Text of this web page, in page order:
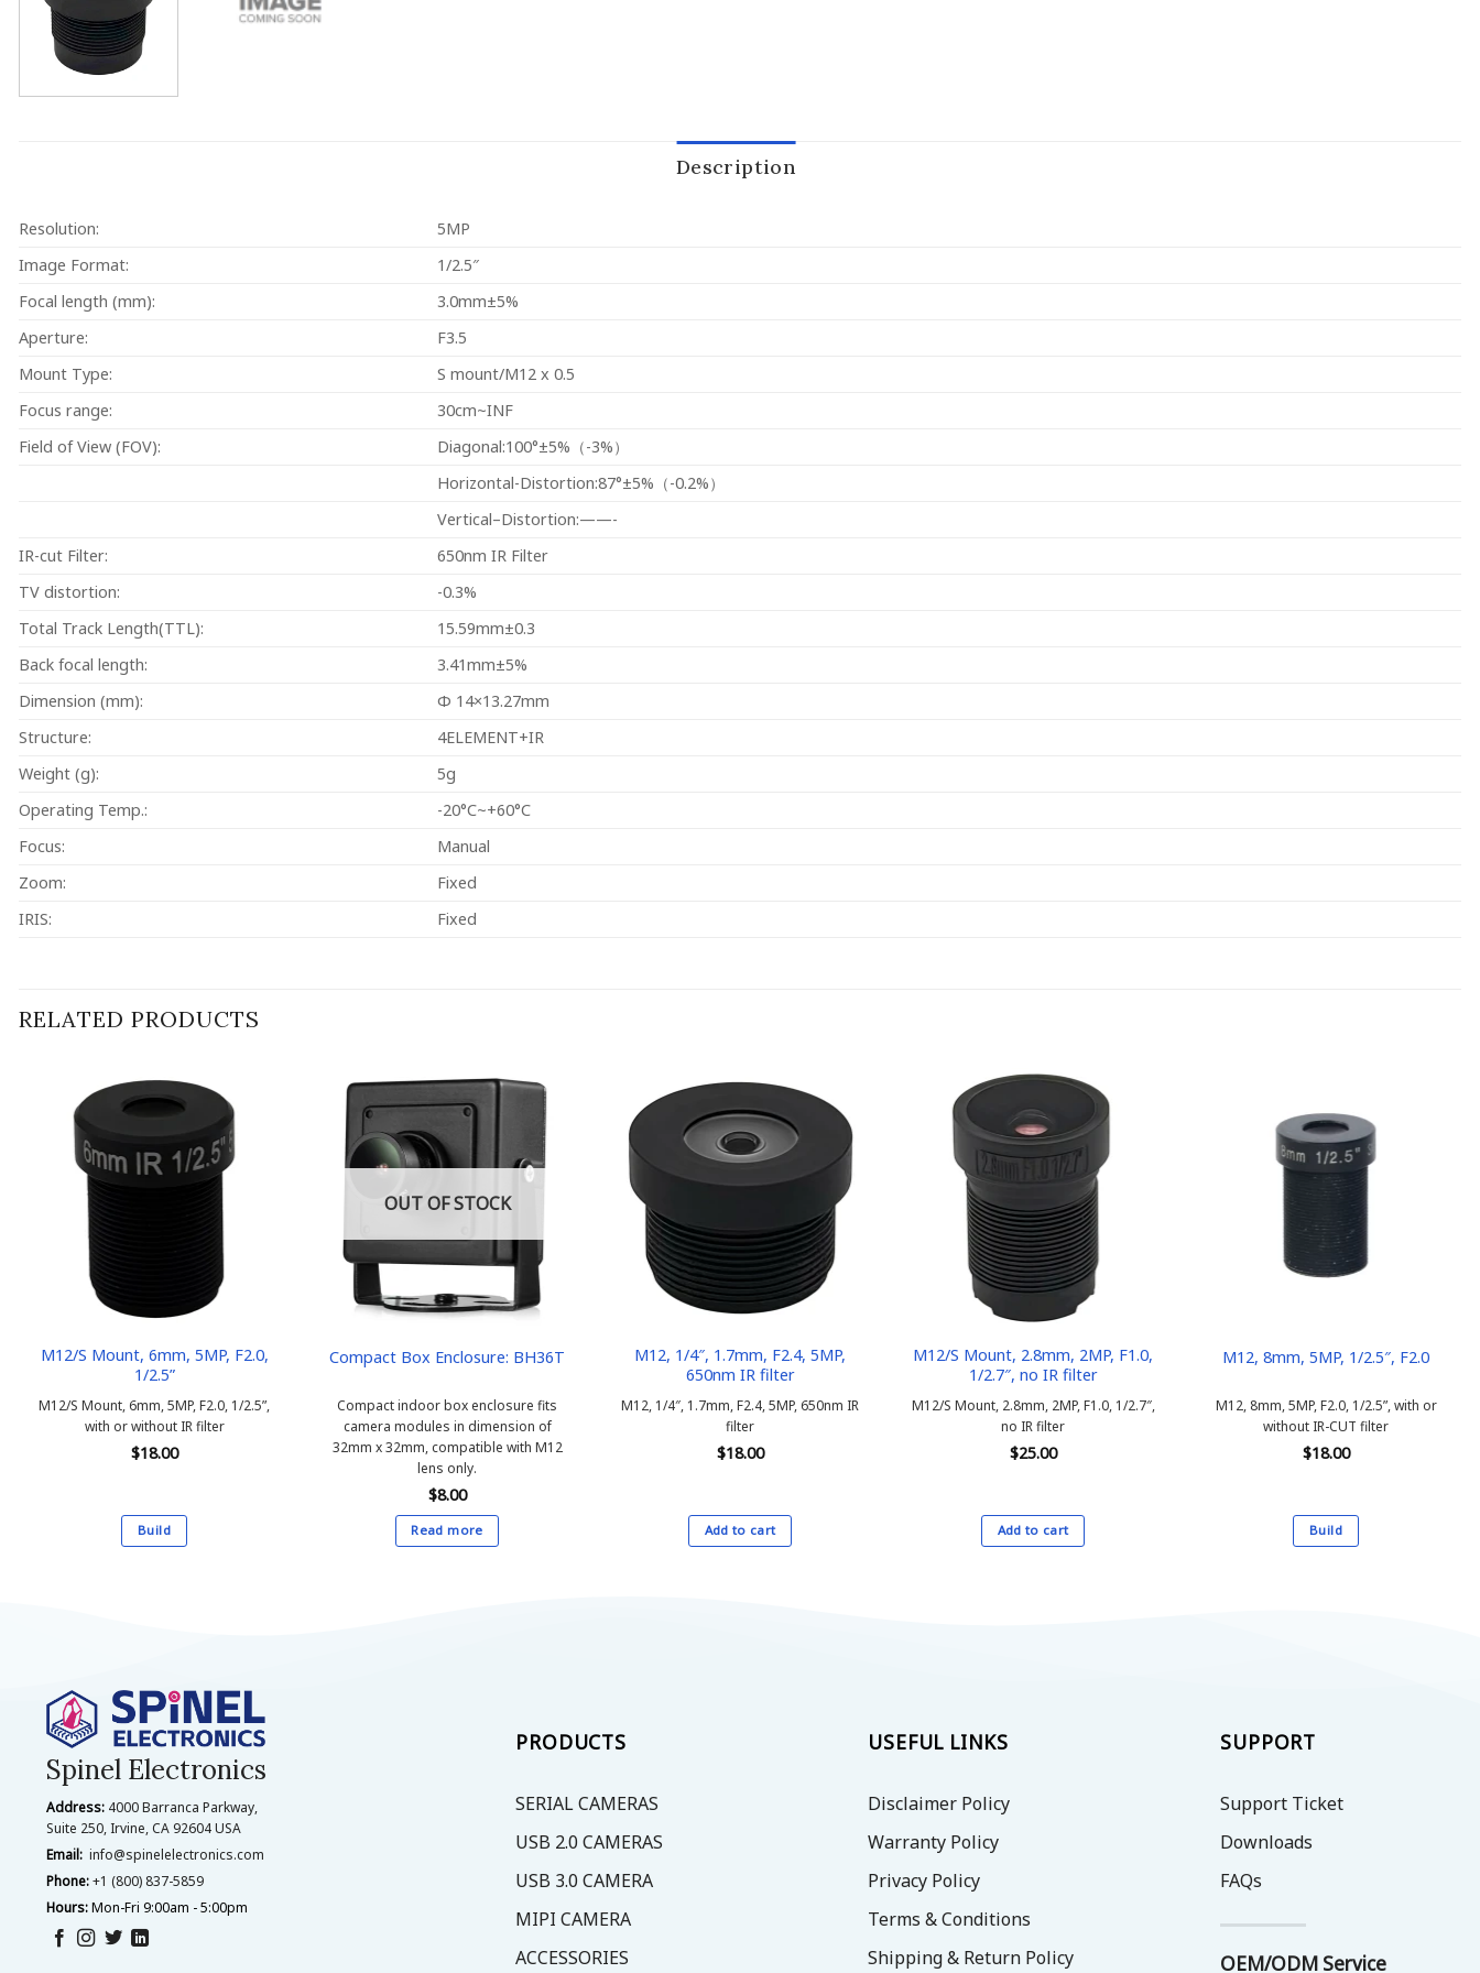
Description
Resolution:
5MP
Image Format:
1/2.5″
Focal length (mm):
3.0mm±5%
Aperture:
F3.5
Mount Type:
S mount/M12 x 0.5
Focus range:
30cm~INF
Field of View (FOV):
Diagonal:100°±5%（-3%）
Horizontal-Distortion:87°±5%（-0.2%）
Vertical–Distortion:——-
IR-cut Filter:
650nm IR Filter
TV distortion:
-0.3%
Total Track Length(TTL):
15.59mm±0.3
Back focal length:
3.41mm±5%
Dimension (mm):
Φ 14×13.27mm
Structure:
4ELEMENT+IR
Weight (g):
5g
Operating Temp.:
-20°C~+60°C
Focus:
Manual
Zoom:
Fixed
IRIS:
Fixed
RELATED PRODUCTS
M12/S Mount, 6mm, 5MP, F2.0,
1/2.5”
M12/S Mount, 6mm, 5MP, F2.0, 1/2.5”,
with or without IR filter
$18.00
Build
The
options
may
be
chosen
on
the
product
page
OUT OF STOCK
Compact Box Enclosure: BH36T
Compact indoor box enclosure fits
camera modules in dimension of
32mm x 32mm, compatible with M12
lens only.
$8.00
Read more
M12, 1/4″, 1.7mm, F2.4, 5MP,
650nm IR filter
M12, 1/4″, 1.7mm, F2.4, 5MP, 650nm IR
filter
$18.00
Add to cart
M12/S Mount, 2.8mm, 2MP, F1.0,
1/2.7″, no IR filter
M12/S Mount, 2.8mm, 2MP, F1.0, 1/2.7″,
no IR filter
$25.00
Add to cart
M12, 8mm, 5MP, 1/2.5″, F2.0
M12, 8mm, 5MP, F2.0, 1/2.5”, with or
without IR-CUT filter
$18.00
Build
on
Spinel Electronics
Address: 4000 Barranca Parkway,
Suite 250, Irvine, CA 92604 USA
Email: info@spinelelectronics.com
Phone:+1 (800) 837-5859
Hours:Mon-Fri 9:00am - 5:00pm
PRODUCTS
SERIAL CAMERAS
USB 2.0 CAMERAS
USB 3.0 CAMERA
MIPI CAMERA
ACCESSORIES
USEFUL LINKS
Disclaimer Policy
Warranty Policy
Privacy Policy
Terms & Conditions
Shipping & Return Policy
SUPPORT
Support Ticket
Downloads
FAQs
OEM/ODM Service